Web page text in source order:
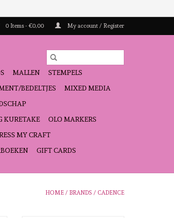
0 Items - €0,00 My account / Register
MALLEN
STEMPELS
BEDELTJES
MIXED MEDIA
KURETAKE
OLO MARKERS
MY CRAFT
GIFT CARDS
HOME / BRANDS / CADENCE